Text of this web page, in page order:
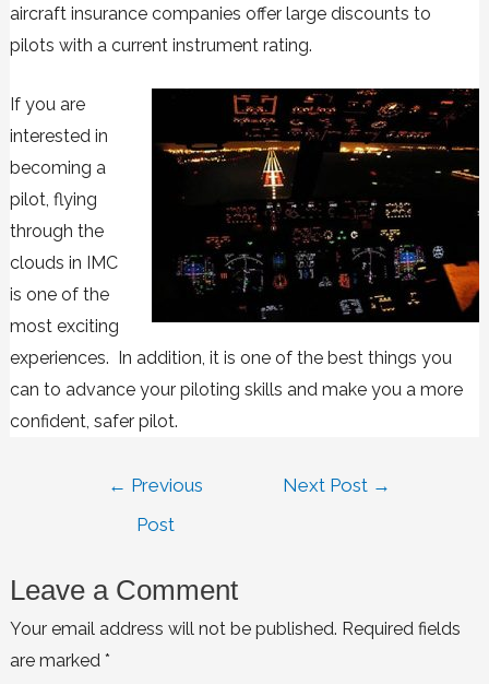
aircraft insurance companies offer large discounts to
pilots with a current instrument rating.
If you are
interested in
becoming a
pilot, flying
through the
clouds in IMC
is one of the
most exciting
experiences. In addition, it is one of the best things you
can to advance your piloting skills and make you a more
confident, safer pilot.
← Previous
Post
Next Post →
Leave a Comment
Your email address will not be published. Required fields
are marked *